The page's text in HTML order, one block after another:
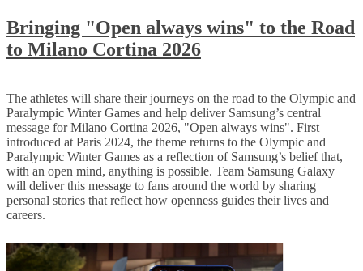
Bringing "Open always wins" to the Road
to Milano Cortina 2026
The athletes will share their journeys on the road to the Olympic and
Paralympic Winter Games and help deliver Samsung’s central
message for Milano Cortina 2026, "Open always wins". First
introduced at Paris 2024, the theme returns to the Olympic and
Paralympic Winter Games as a reflection of Samsung’s belief that,
with an open mind, anything is possible. Team Samsung Galaxy
will deliver this message to fans around the world by sharing
personal stories that reflect how openness guides their lives and
careers.